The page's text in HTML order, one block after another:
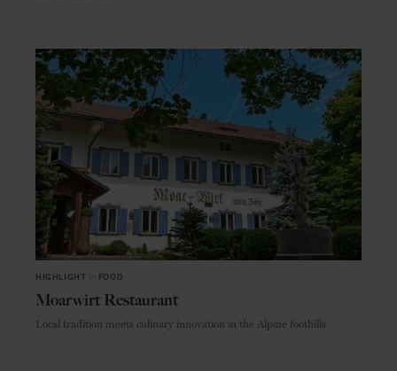
HIGHLIGHT FOOD
Moarwirt Restaurant
Local tradition meets culinary innovation in the Alpine foothills